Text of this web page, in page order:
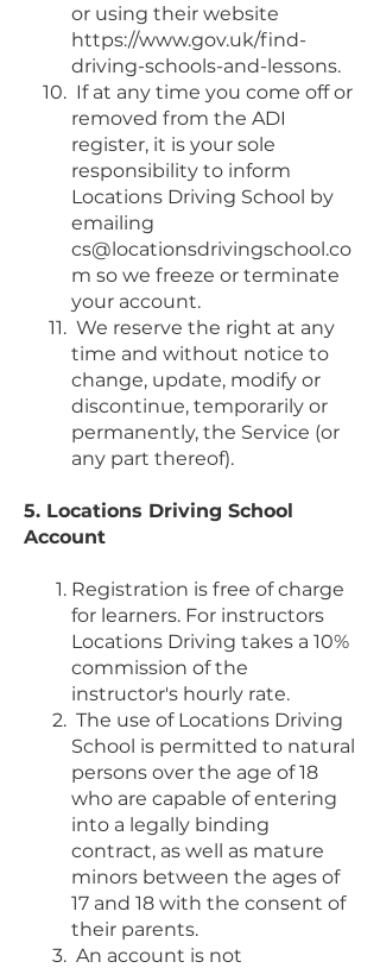
or using their website
https://www.gov.uk/find-
driving-schools-and-lessons.
If at any time you come off or
removed from the ADI
register, it is your sole
responsibility to inform
Locations Driving School by
emailing
cs@locationsdrivingschool.co
m so we freeze or terminate
your account.
We reserve the right at any
time and without notice to
change, update, modify or
discontinue, temporarily or
permanently, the Service (or
any part thereof).
5. Locations Driving School
Account
Registration is free of charge
for learners. For instructors
Locations Driving takes a 10%
commission of the
instructor's hourly rate.
The use of Locations Driving
School is permitted to natural
persons over the age of 18
who are capable of entering
into a legally binding
contract, as well as mature
minors between the ages of
17 and 18 with the consent of
their parents.
An account is not